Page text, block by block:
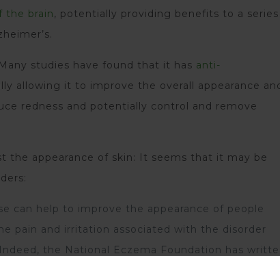
the brain, potentially providing benefits to a series
studies have found that it has anti-
allowing it to improve the overall appearance
redness and potentially control and remove
the appearance of skin: It seems that it may be
can help to improve the appearance of people
pain and irritation associated with the disorder
the National Eczema Foundation has